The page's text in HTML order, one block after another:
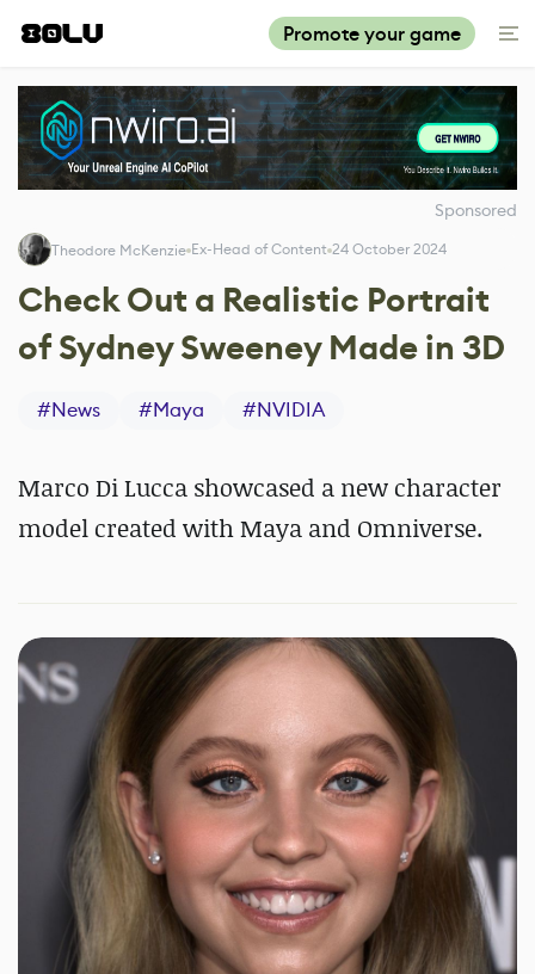
Promote your game
Sponsored
Theodore McKenzie Ex-Head of Content 24 October 2024
Check Out a Realistic Portrait
of Sydney Sweeney Made in 3D
#News #Maya #NVIDIA
Marco Di Lucca showcased a new character
model created with Maya and Omniverse.